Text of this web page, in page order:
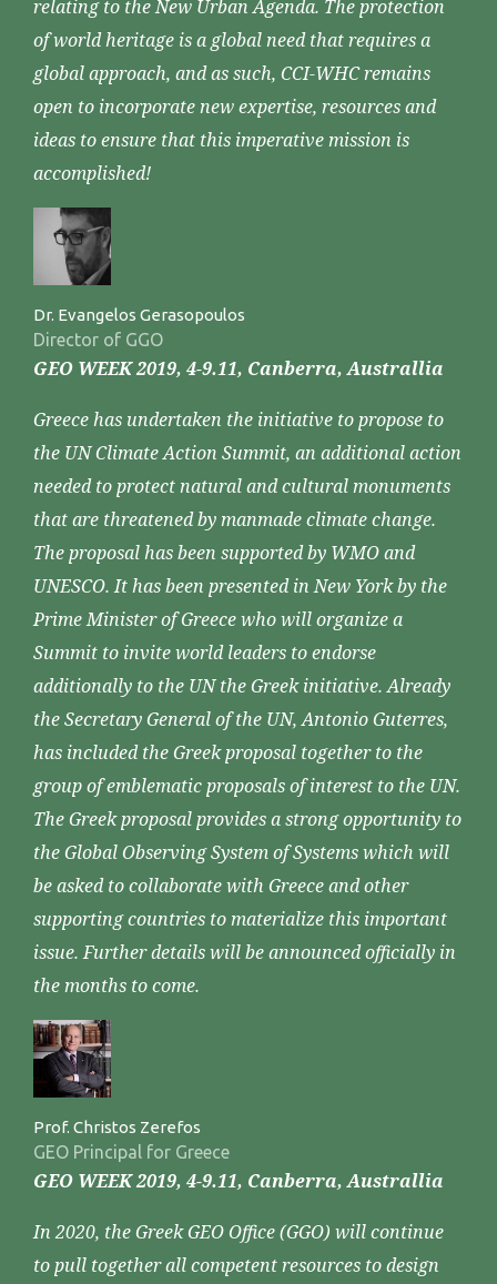
relating to the New Urban Agenda. The protection
of world heritage is a global need that requires a
global approach, and as such, CCI-WHC remains
open to incorporate new expertise, resources and
ideas to ensure that this imperative mission is
accomplished!
Dr. Evangelos Gerasopoulos
Director of GGO
GEO WEEK 2019, 4-9.11, Canberra, Australlia
Greece has undertaken the initiative to propose to
the UN Climate Action Summit, an additional action
needed to protect natural and cultural monuments
that are threatened by manmade climate change.
The proposal has been supported by WMO and
UNESCO. It has been presented in New York by the
Prime Minister of Greece who will organize a
Summit to invite world leaders to endorse
additionally to the UN the Greek initiative. Already
the Secretary General of the UN, Antonio Guterres,
has included the Greek proposal together to the
group of emblematic proposals of interest to the UN.
The Greek proposal provides a strong opportunity to
the Global Observing System of Systems which will
be asked to collaborate with Greece and other
supporting countries to materialize this important
issue. Further details will be announced officially in
the months to come.
Prof. Christos Zerefos
GEO Principal for Greece
GEO WEEK 2019, 4-9.11, Canberra, Australlia
In 2020, the Greek GEO Office (GGO) will continue
to pull together all competent resources to design